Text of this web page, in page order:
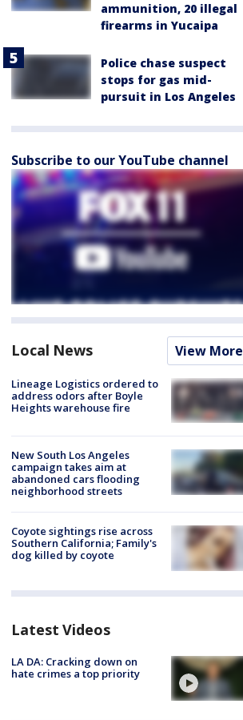
ammunition, 20 illegal
firearms in Yucaipa
Police chase suspect
stops for gas mid-
pursuit in Los Angeles
Subscribe to our YouTube channel
Local News View More
Lineage Logistics ordered to
address odors after Boyle
Heights warehouse fire
New South Los Angeles
campaign takes aim at
abandoned cars flooding
neighborhood streets
Coyote sightings rise across
Southern California; Family's
dog killed by coyote
Latest Videos
LA DA: Cracking down on
hate crimes a top priority